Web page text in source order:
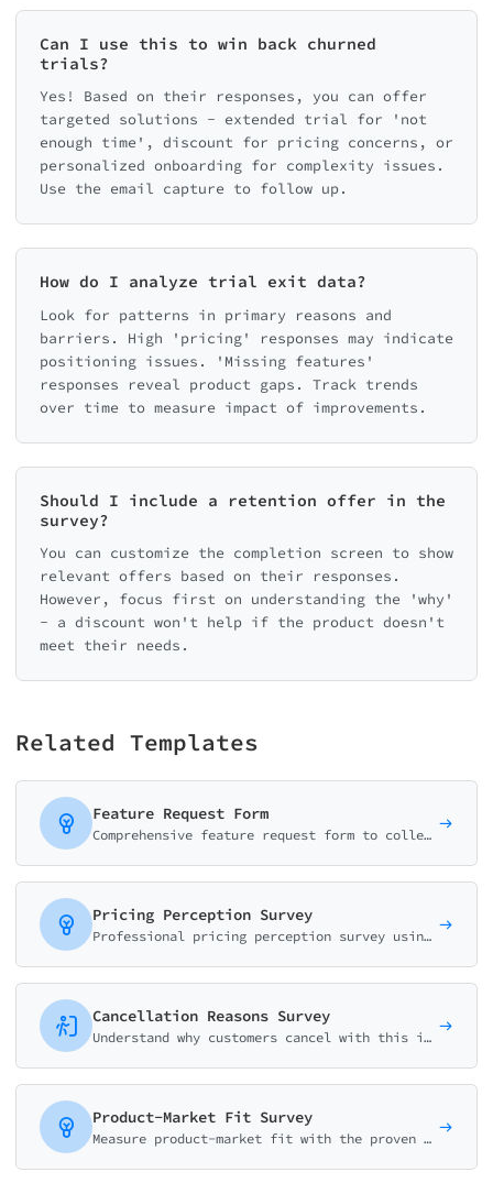
Can I use this to win back churned
trials?
Yes! Based on their responses, you can offer
targeted solutions - extended trial for 'not
enough time', discount for pricing concerns, or
personalized onboarding for complexity issues.
Use the email capture to follow up.
How do I analyze trial exit data?
Look for patterns in primary reasons and
barriers. High 'pricing' responses may indicate
positioning issues. 'Missing features'
responses reveal product gaps. Track trends
over time to measure impact of improvements.
Should I include a retention offer in the
survey?
You can customize the completion screen to show
relevant offers based on their responses.
However, focus first on understanding the 'why'
- a discount won't help if the product doesn't
meet their needs.
Related Templates
Feature Request Form
Comprehensive feature request form to collect, validate, and prioritize user suggestions. Captures use cases, business impact, and urgency for better product decisions.
Pricing Perception Survey
Professional pricing perception survey using Van Westendorp methodology. Discover optimal price points and willingness to pay.
Cancellation Reasons Survey
Understand why customers cancel with this intelligent churn survey. Identify root causes, offer retention paths, and reduce subscription cancellations.
Product-Market Fit Survey
Measure product-market fit with the proven Sean Ellis methodology. Calculate your PMF score and identify what makes your product valuable to users.